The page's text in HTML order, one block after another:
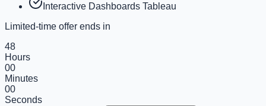
Interactive Dashboards Tableau
Limited-time offer ends in
48
Hours
00
Minutes
00
Seconds